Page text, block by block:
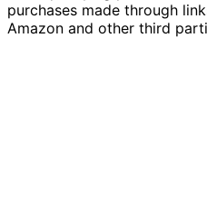
purchases made through
Amazon and other third